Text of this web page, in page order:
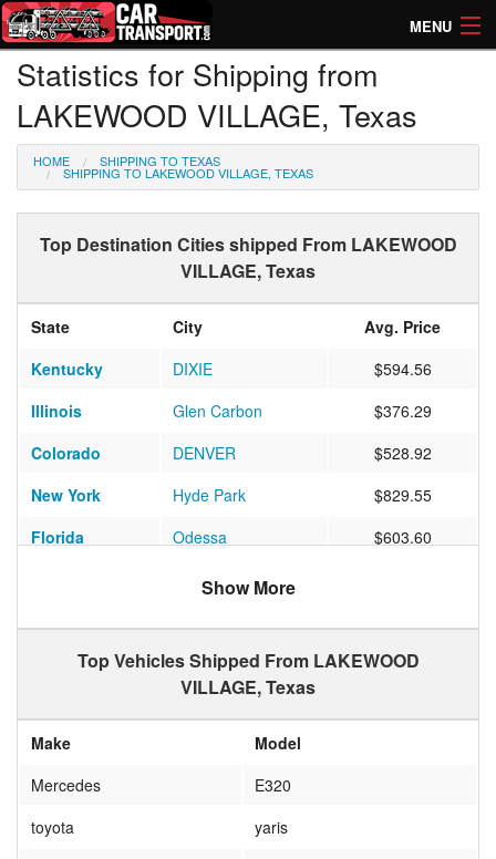
MENU
How Much? Instant Prices
How Long? Transport Times
Directory of Transporters
Statistics for Shipping from
LAKEWOOD VILLAGE, Texas
HOME SHIPPING TO TEXAS
SHIPPING TO LAKEWOOD VILLAGE, TEXAS
Top Destination Cities shipped From LAKEWOOD
VILLAGE, Texas
State City
Avg. Price
Kentucky
DIXIE
$594.56
Illinois
Glen Carbon
$376.29
Colorado
DENVER
$528.92
New York
Hyde Park
$829.55
Florida
Odessa $603.60
Show More
Top Vehicles Shipped From LAKEWOOD
VILLAGE, Texas
Make
Model
Mercedes
E320
toyota
yaris